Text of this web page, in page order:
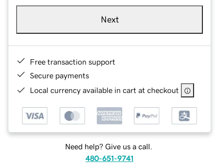
Next
Free transaction support
Secure payments
Local currency available in cart at checkout
Need help? Give us a call.
480-651-9741